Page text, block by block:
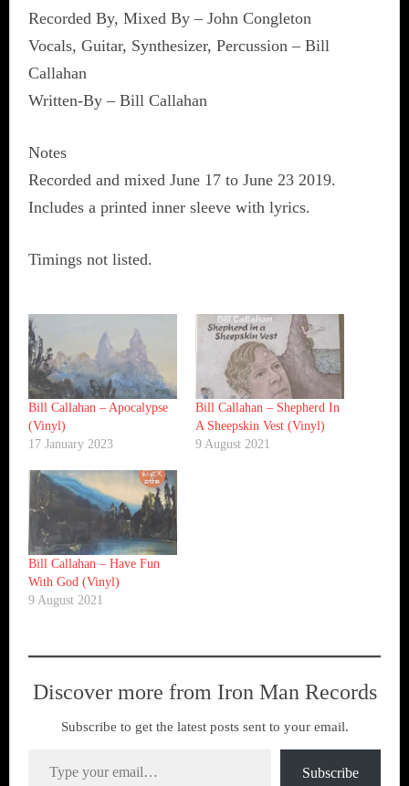
Recorded By, Mixed By – John Congleton
Vocals, Guitar, Synthesizer, Percussion – Bill
Callahan
Written-By – Bill Callahan
Notes
Recorded and mixed June 17 to June 23 2019.
Includes a printed inner sleeve with lyrics.
Timings not listed.
Bill Callahan ‎– Apocalypse
(Vinyl)
17 January 2023
Bill Callahan ‎– Shepherd In
A Sheepskin Vest (Vinyl)
9 August 2021
Bill Callahan ‎– Have Fun
With God (Vinyl)
9 August 2021
Discover more from Iron Man Records
Subscribe to get the latest posts sent to your email.
Subscribe